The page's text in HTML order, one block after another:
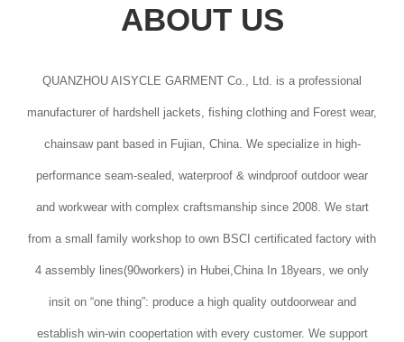
ABOUT US
QUANZHOU AISYCLE GARMENT Co., Ltd. is a professional
manufacturer of hardshell jackets, fishing clothing and Forest wear,
chainsaw pant based in Fujian, China. We specialize in high-
performance seam-sealed, waterproof & windproof outdoor wear
and workwear with complex craftsmanship since 2008. We start
from a small family workshop to own BSCI certificated factory with
4 assembly lines(90workers) in Hubei,China In 18years, we only
insit on “one thing”: produce a high quality outdoorwear and
establish win-win coopertation with every customer. We support